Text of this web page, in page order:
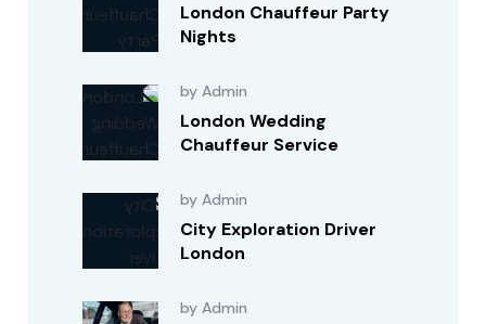
London Chauffeur Party
Nights
by Admin
London Wedding
Chauffeur Service
by Admin
City Exploration Driver
London
by Admin